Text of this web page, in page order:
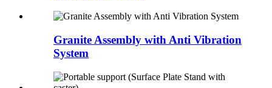
Granite Assembly with Anti Vibration
System